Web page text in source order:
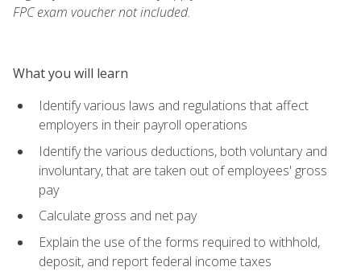
FPC exam voucher not included.
What you will learn
Identify various laws and regulations that affect
employers in their payroll operations
Identify the various deductions, both voluntary and
involuntary, that are taken out of employees' gross
pay
Calculate gross and net pay
Explain the use of the forms required to withhold,
deposit, and report federal income taxes